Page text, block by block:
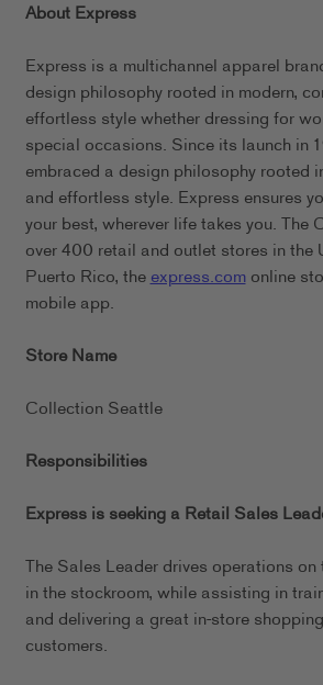
About Express
Express is a multichannel apparel
design philosophy rooted in modern,
effortless style whether dressing for
special occasions. Since its launch in
embraced a design philosophy rooted
and effortless style. Express ensures
your best, wherever life takes you. The
over 400 retail and outlet stores in the
Puerto Rico, theexpress.comonline
mobile app.
Store Name
Collection Seattle
Responsibilities
Express is seeking a Retail Sales
The Sales Leader drives operations
in the stockroom, while assisting in
and delivering a great in-store
customers.